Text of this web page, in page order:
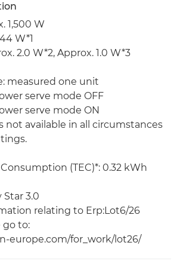
1,500 W
W*1
2.0 W*2, Approx. 1.0 W*3
measured one unit
serve mode OFF
serve mode ON
not available in all circumstances
(TEC)*: 0.32 kWh
Star 3.0
relating to Erp:Lot6/26
go to:
europe.com/for_work/lot26/